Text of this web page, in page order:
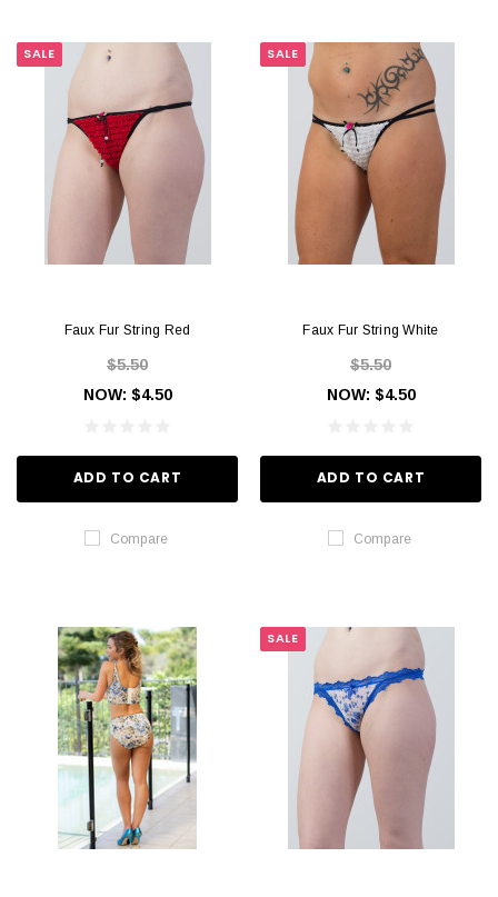
SALE
Faux Fur String Red
$5.50
NOW: $4.50
ADD TO CART
Compare
SALE
Faux Fur String White
$5.50
NOW: $4.50
ADD TO CART
Compare
SALE